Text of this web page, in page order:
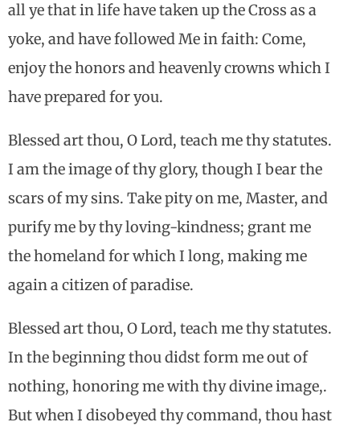
all ye that in life have taken up the Cross as a
yoke, and have followed Me in faith: Come,
enjoy the honors and heavenly crowns which I
have prepared for you.
Blessed art thou, O Lord, teach me thy statutes.
I am the image of thy glory, though I bear the
scars of my sins. Take pity on me, Master, and
purify me by thy loving-kindness; grant me
the homeland for which I long, making me
again a citizen of paradise.
Blessed art thou, O Lord, teach me thy statutes.
In the beginning thou didst form me out of
nothing, honoring me with thy divine image,.
But when I disobeyed thy command, thou hast